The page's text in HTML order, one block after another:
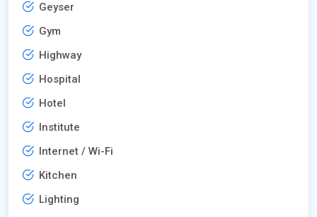
Geyser
Gym
Highway
Hospital
Hotel
Institute
Internet / Wi-Fi
Kitchen
Lighting